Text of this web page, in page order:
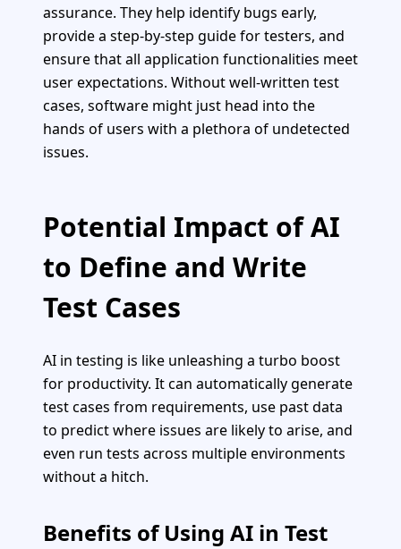
assurance. They help identify bugs early,
provide a step-by-step guide for testers, and
ensure that all application functionalities meet
user expectations. Without well-written test
cases, software might just head into the
hands of users with a plethora of undetected
issues.
Potential Impact of AI
to Define and Write
Test Cases
AI in testing is like unleashing a turbo boost
for productivity. It can automatically generate
test cases from requirements, use past data
to predict where issues are likely to arise, and
even run tests across multiple environments
without a hitch.
Benefits of Using AI in Test